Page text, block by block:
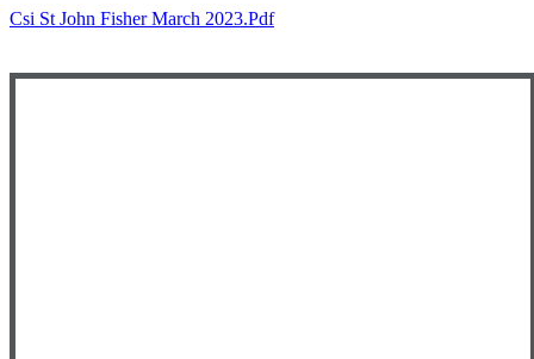
Csi St John Fisher March 2023.pdf